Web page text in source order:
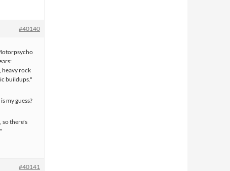
#40140
heavy rock
buildups."
my guess?
so there's
#40141